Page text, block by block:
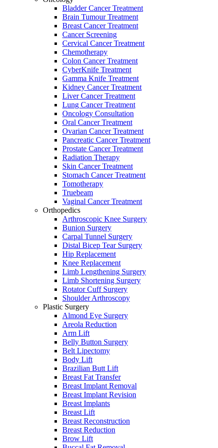
Bladder Cancer Treatment
Brain Tumour Treatment
Breast Cancer Treatment
Cancer Screening
Cervical Cancer Treatment
Chemotherapy
Colon Cancer Treatment
CyberKnife Treatment
Gamma Knife Treatment
Kidney Cancer Treatment
Liver Cancer Treatment
Lung Cancer Treatment
Oncology Consultation
Oral Cancer Treatment
Ovarian Cancer Treatment
Pancreatic Cancer Treatment
Prostate Cancer Treatment
Radiation Therapy
Skin Cancer Treatment
Stomach Cancer Treatment
Tomotherapy
Truebeam
Vaginal Cancer Treatment
Orthopedics
Arthroscopic Knee Surgery
Bunion Surgery
Carpal Tunnel Surgery
Distal Bicep Tear Surgery
Hip Replacement
Knee Replacement
Limb Lengthening Surgery
Limb Shortening Surgery
Rotator Cuff Surgery
Shoulder Arthroscopy
Plastic Surgery
Almond Eye Surgery
Areola Reduction
Arm Lift
Belly Button Surgery
Belt Lipectomy
Body Lift
Brazilian Butt Lift
Breast Fat Transfer
Breast Implant Removal
Breast Implant Revision
Breast Implants
Breast Lift
Breast Reconstruction
Breast Reduction
Brow Lift